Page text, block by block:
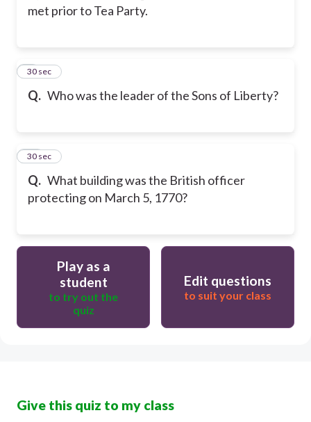
met prior to Tea Party.
Q. Who was the leader of the Sons of Liberty?
9
30 sec
Q. What building was the British officer
protecting on March 5, 1770?
10
30 sec
Play as a
student
to try out the
quiz
Edit questions
to suit your class
Give this quiz to my class